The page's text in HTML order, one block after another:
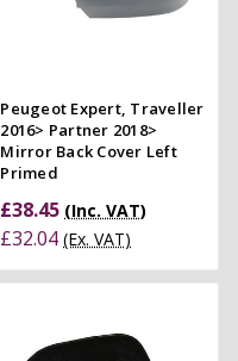
Peugeot Expert, Traveller
2016> Partner 2018>
Mirror Back Cover Left
Primed
£38.45 (Inc. VAT)
£32.04 (Ex. VAT)